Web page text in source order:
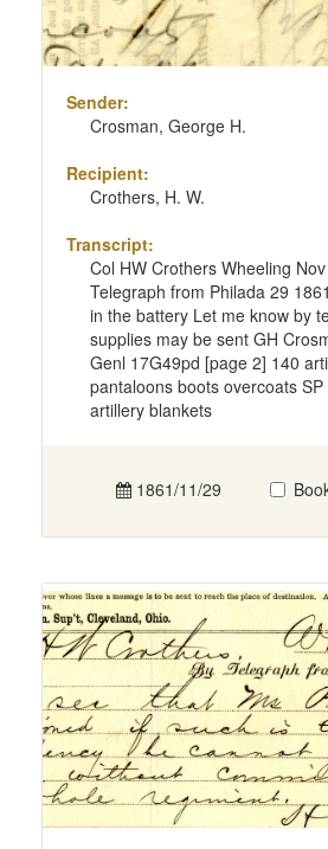
Sender:
Crosman, George H.
Recipient:
Crothers, H. W.
Transcript:
Col HW Crothers Wheeling
Telegraph from Philada 29
in the battery Let me know by
supplies may be sent GH
Genl 17G49pd [page 2] 140
pantaloons boots overcoats
artillery blankets
1861/11/29